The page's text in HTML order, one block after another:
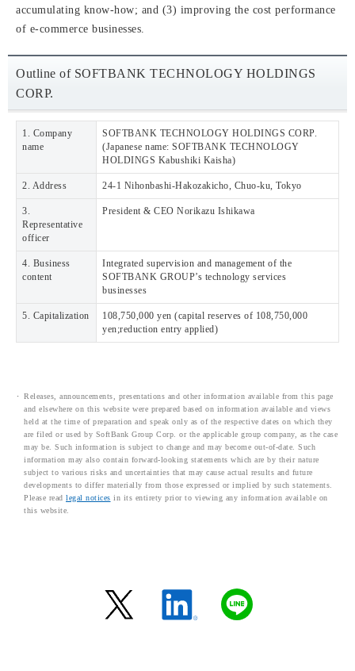
accumulating know-how; and (3) improving the cost performance
of e-commerce businesses.
Outline of SOFTBANK TECHNOLOGY HOLDINGS
CORP.
1. Company
name
SOFTBANK TECHNOLOGY HOLDINGS CORP.
(Japanese name: SOFTBANK TECHNOLOGY
HOLDINGS Kabushiki Kaisha)
2. Address 24-1 Nihonbashi-Hakozakicho, Chuo-ku, Tokyo
3.
Representative
officer
President & CEO Norikazu Ishikawa
4. Business
content
Integrated supervision and management of the
SOFTBANK GROUP’s technology services
businesses
5. Capitalization
108,750,000 yen (capital reserves of 108,750,000
yen;reduction entry applied)
Releases, announcements, presentations and other information available from this page
and elsewhere on this website were prepared based on information available and views
held at the time of preparation and speak only as of the respective dates on which they
are filed or used by SoftBank Group Corp. or the applicable group company, as the case
may be. Such information is subject to change and may become out-of-date. Such
information may also contain forward-looking statements which are by their nature
subject to various risks and uncertainties that may cause actual results and future
developments to differ materially from those expressed or implied by such statements.
Please read legal notices in its entirety prior to viewing any information available on
this website.